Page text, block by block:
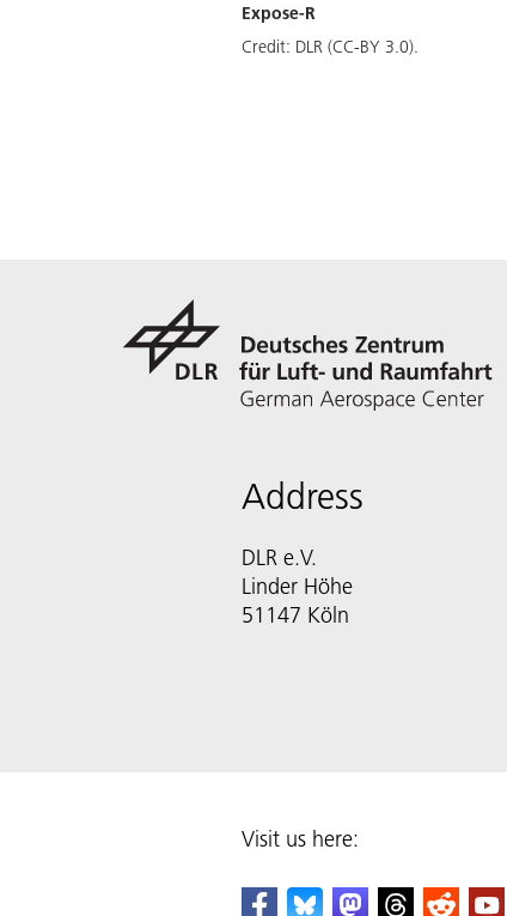
Expose-R
Credit: DLR (CC-BY 3.0).
Address
DLR e.V.
Linder Höhe
51147 Köln
Visit us here: